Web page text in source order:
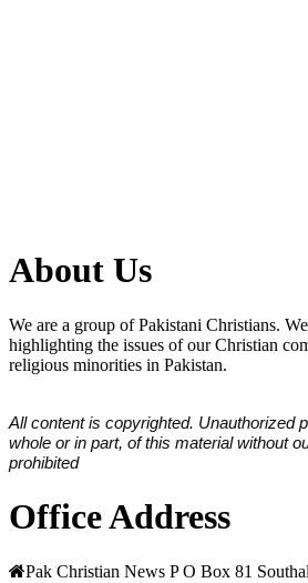
About Us
We are a group of Pakistani Christians.
highlighting the issues of our Christian
religious minorities in Pakistan.
All content is copyrighted. Unauthorized
whole or in part, of this material without
prohibited
Office Address
Pak Christian News P O Box 81